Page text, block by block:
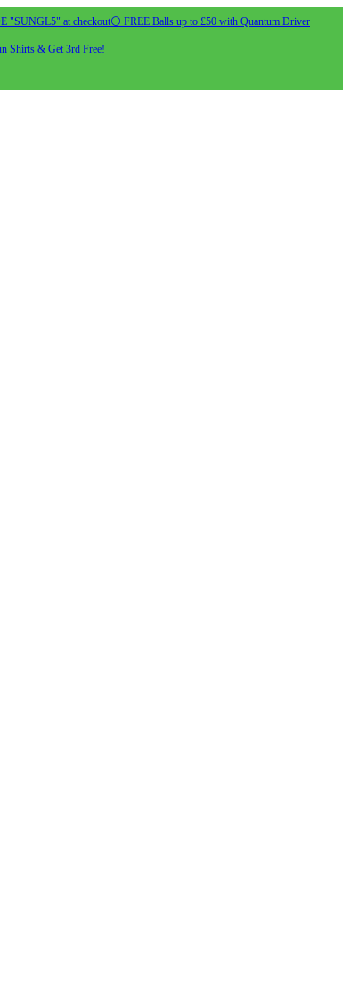
"SUNGL5" at checkout⚪ FREE Balls up to £50 with Quantum Driver
Shirts & Get 3rd Free!